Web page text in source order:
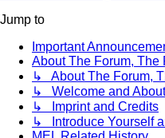
Jump to
Important
About The Forum, The
↳ About The Forum,
↳ Welcome and
↳ Imprint and Credits
↳ Introduce Yourself